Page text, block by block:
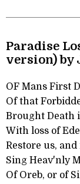
Paradise
version) by
OF Mans First
Of that
Brought Death
With loss of
Restore us,
Sing Heav'nly
Of Oreb, or of